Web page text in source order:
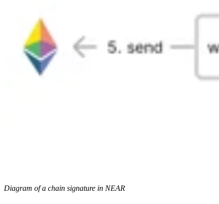
Diagram of a chain signature in NEAR